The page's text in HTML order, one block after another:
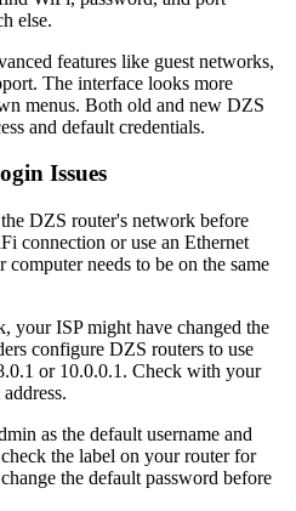
else.
features like guest networks,
The interface looks more
menus. Both old and new DZS
and default credentials.
Issues
DZS router's network before
connection or use an Ethernet
needs to be on the same
your ISP might have changed the
configure DZS routers to use
or 10.0.0.1. Check with your
as the default username and
the label on your router for
the default password before